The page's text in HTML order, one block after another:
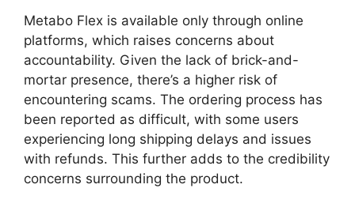
Metabo Flex is available only through online
platforms, which raises concerns about
accountability. Given the lack of brick-and-
mortar presence, there’s a higher risk of
encountering scams. The ordering process has
been reported as difficult, with some users
experiencing long shipping delays and issues
with refunds. This further adds to the credibility
concerns surrounding the product.